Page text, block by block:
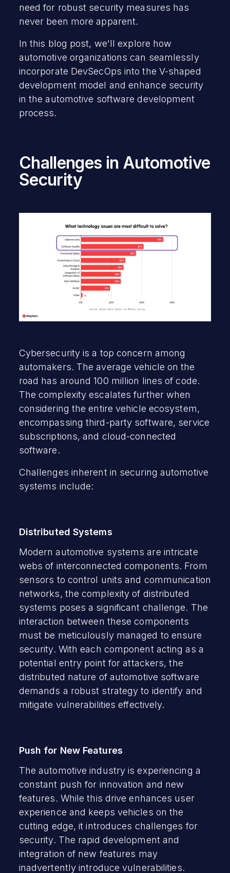
need for robust security measures has
never been more apparent.
In this blog post, we'll explore how
automotive organizations can seamlessly
incorporate DevSecOps into the V-shaped
development model and enhance security
in the automotive software development
process.
Challenges in Automotive
Security
Cybersecurity is a top concern among
automakers. The average vehicle on the
road has around 100 million lines of code.
The complexity escalates further when
considering the entire vehicle ecosystem,
encompassing third-party software, service
subscriptions, and cloud-connected
software.
Challenges inherent in securing automotive
systems include:
Distributed Systems
Modern automotive systems are intricate
webs of interconnected components. From
sensors to control units and communication
networks, the complexity of distributed
systems poses a significant challenge. The
interaction between these components
must be meticulously managed to ensure
security. With each component acting as a
potential entry point for attackers, the
distributed nature of automotive software
demands a robust strategy to identify and
mitigate vulnerabilities effectively.
Push for New Features
The automotive industry is experiencing a
constant push for innovation and new
features. While this drive enhances user
experience and keeps vehicles on the
cutting edge, it introduces challenges for
security. The rapid development and
integration of new features may
inadvertently introduce vulnerabilities.